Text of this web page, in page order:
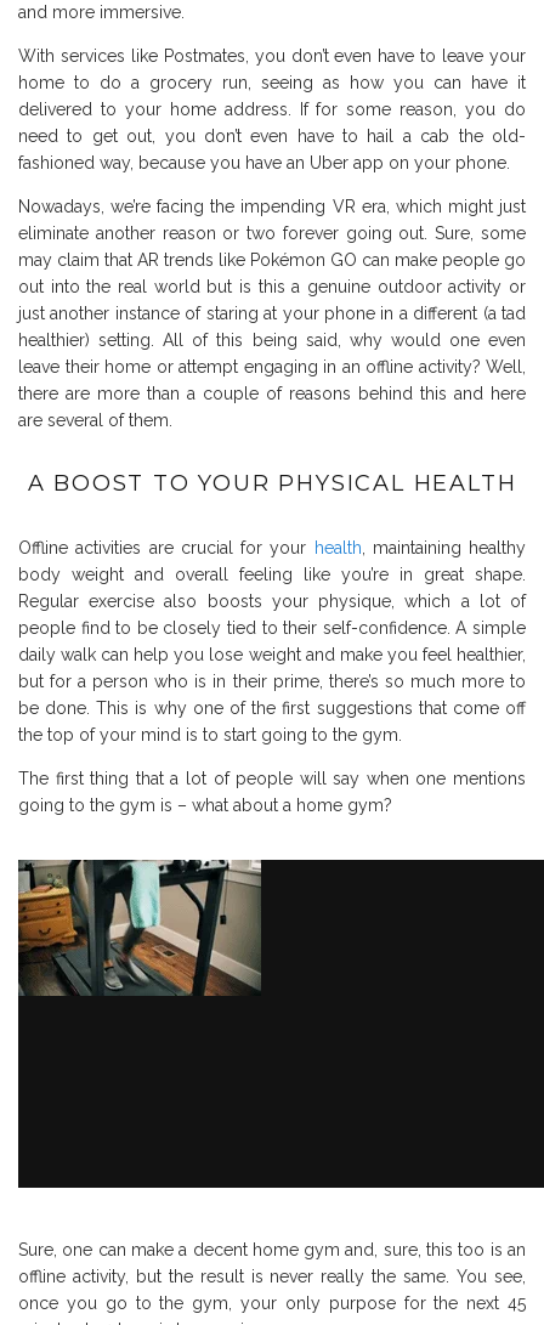
and more immersive.
With services like Postmates, you don’t even have to leave your
home to do a grocery run, seeing as how you can have it
delivered to your home address. If for some reason, you do
need to get out, you don’t even have to hail a cab the old-
fashioned way, because you have an Uber app on your phone.
Nowadays, we’re facing the impending VR era, which might just
eliminate another reason or two forever going out. Sure, some
may claim that AR trends like Pokémon GO can make people go
out into the real world but is this a genuine outdoor activity or
just another instance of staring at your phone in a different (a tad
healthier) setting. All of this being said, why would one even
leave their home or attempt engaging in an offline activity? Well,
there are more than a couple of reasons behind this and here
are several of them.
A BOOST TO YOUR PHYSICAL HEALTH
Offline activities are crucial for your health, maintaining healthy
body weight and overall feeling like you’re in great shape.
Regular exercise also boosts your physique, which a lot of
people find to be closely tied to their self-confidence. A simple
daily walk can help you lose weight and make you feel healthier,
but for a person who is in their prime, there’s so much more to
be done. This is why one of the first suggestions that come off
the top of your mind is to start going to the gym.
The first thing that a lot of people will say when one mentions
going to the gym is – what about a home gym?
Sure, one can make a decent home gym and, sure, this too is an
offline activity, but the result is never really the same. You see,
once you go to the gym, your only purpose for the next 45